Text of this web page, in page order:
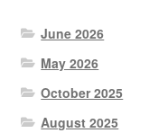
June 2026
May 2026
October 2025
August 2025